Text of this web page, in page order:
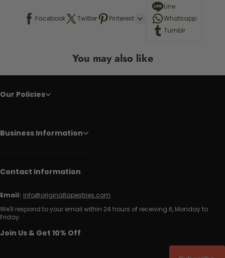
Facebook Twitter Pinterest
Line
Whatsapp
Tumblr
You may also like
Our Policies
Business Information
Contact Information
Email: info@originaltapestries.com
We'll respond to your email within 24 hours of receiving it, Monday to
Friday.
Join Us & Get 10% Off